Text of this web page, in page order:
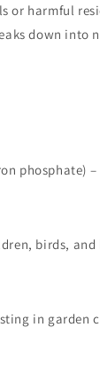
or harmful
down into
phosphate)
birds, and
in garden